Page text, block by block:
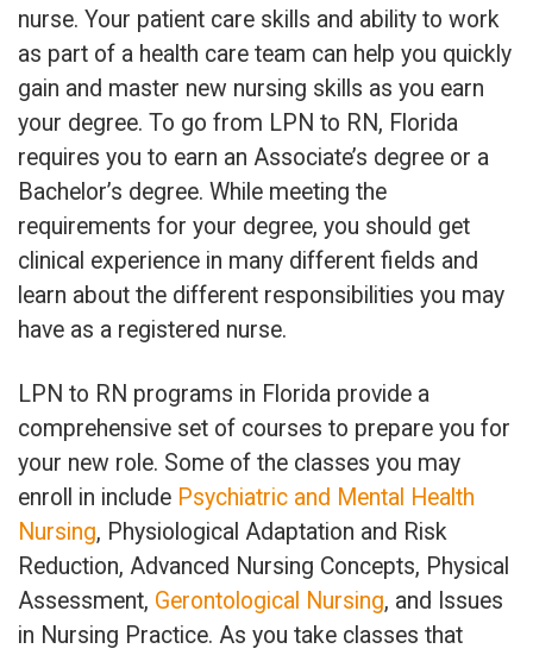
nurse. Your patient care skills and ability to work
as part of a health care team can help you quickly
gain and master new nursing skills as you earn
your degree. To go from LPN to RN, Florida
requires you to earn an Associate’s degree or a
Bachelor’s degree. While meeting the
requirements for your degree, you should get
clinical experience in many different fields and
learn about the different responsibilities you may
have as a registered nurse.
LPN to RN programs in Florida provide a
comprehensive set of courses to prepare you for
your new role. Some of the classes you may
enroll in include Psychiatric and Mental Health
Nursing, Physiological Adaptation and Risk
Reduction, Advanced Nursing Concepts, Physical
Assessment, Gerontological Nursing, and Issues
in Nursing Practice. As you take classes that